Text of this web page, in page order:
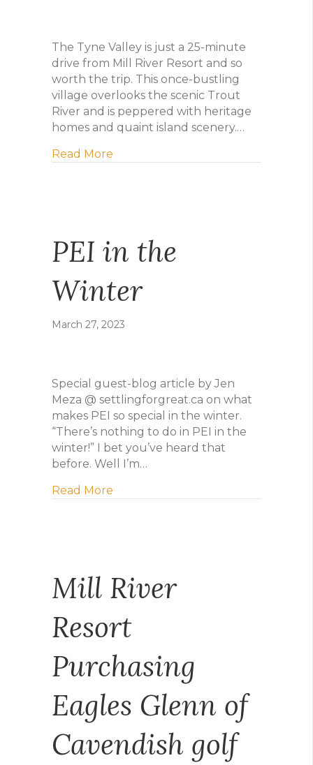
The Tyne Valley is just a 25-minute
drive from Mill River Resort and so
worth the trip. This once-bustling
village overlooks the scenic Trout
River and is peppered with heritage
homes and quaint island scenery.…
Read Moreabout Daytrip to Tyne Valley
PEI in the
Winter
March 27, 2023
Special guest-blog article by Jen
Meza @ settlingforgreat.ca on what
makes PEI so special in the winter.
“There’s nothing to do in PEI in the
winter!” I bet you’ve heard that
before. Well I’m…
Read Moreabout PEI in the Winter
Mill River
Resort
Purchasing
Eagles Glenn of
Cavendish golf